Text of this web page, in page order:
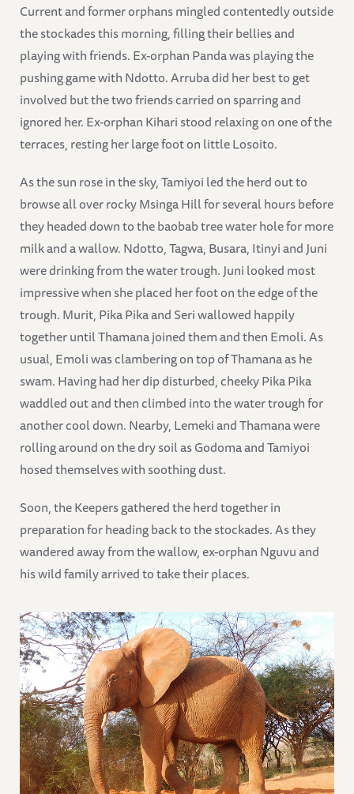
Current and former orphans mingled contentedly outside
the stockades this morning, filling their bellies and
playing with friends. Ex-orphan Panda was playing the
pushing game with Ndotto. Arruba did her best to get
involved but the two friends carried on sparring and
ignored her. Ex-orphan Kihari stood relaxing on one of the
terraces, resting her large foot on little Losoito.
As the sun rose in the sky, Tamiyoi led the herd out to
browse all over rocky Msinga Hill for several hours before
they headed down to the baobab tree water hole for more
milk and a wallow. Ndotto, Tagwa, Busara, Itinyi and Juni
were drinking from the water trough. Juni looked most
impressive when she placed her foot on the edge of the
trough. Murit, Pika Pika and Seri wallowed happily
together until Thamana joined them and then Emoli. As
usual, Emoli was clambering on top of Thamana as he
swam. Having had her dip disturbed, cheeky Pika Pika
waddled out and then climbed into the water trough for
another cool down. Nearby, Lemeki and Thamana were
rolling around on the dry soil as Godoma and Tamiyoi
hosed themselves with soothing dust.
Soon, the Keepers gathered the herd together in
preparation for heading back to the stockades. As they
wandered away from the wallow, ex-orphan Nguvu and
his wild family arrived to take their places.